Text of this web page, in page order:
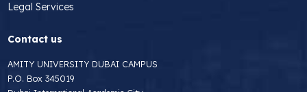
Legal Services
Contact us
AMITY UNIVERSITY DUBAI CAMPUS
P.O. Box 345019